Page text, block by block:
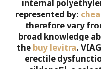
internal
represented by:
therefore vary
broad knowledge
the buy levitra.
erectile